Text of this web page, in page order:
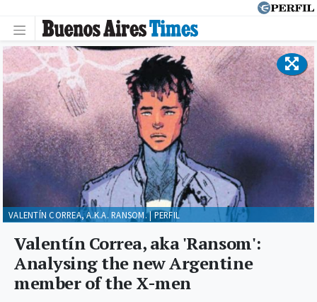
Valentín Correa, aka 'Ransom':
Analysing the new Argentine
member of the X-men
VALENTÍN CORREA, A.K.A. RANSOM. | PERFIL